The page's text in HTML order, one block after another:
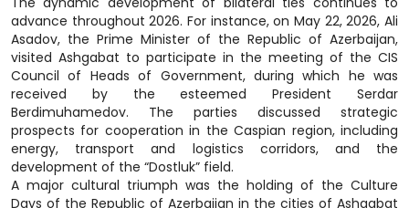
advance throughout 2026. For instance, on May 22, 2026, Ali
Asadov, the Prime Minister of the Republic of Azerbaijan,
visited Ashgabat to participate in the meeting of the CIS
Council of Heads of Government, during which he was
received by the esteemed President Serdar
Berdimuhamedov. The parties discussed strategic
prospects for cooperation in the Caspian region, including
energy, transport and logistics corridors, and the
development of the “Dostluk” field.
A major cultural triumph was the holding of the Culture
Days of the Republic of Azerbaijan in the cities of Ashgabat